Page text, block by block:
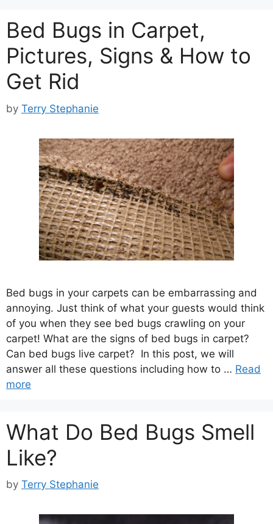
Bed Bugs in Carpet,
Pictures, Signs & How to
Get Rid
by Terry Stephanie
Bed bugs in your carpets can be embarrassing and
annoying. Just think of what your guests would think
of you when they see bed bugs crawling on your
carpet! What are the signs of bed bugs in carpet?
Can bed bugs live carpet? In this post, we will
answer all these questions including how to … Read
more
What Do Bed Bugs Smell
Like?
by Terry Stephanie